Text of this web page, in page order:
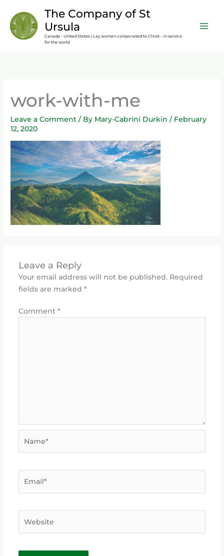
content
The Company of St
Ursula
Canada - United States | Lay women consecrated to Christ – in service
for the world
work-with-me
Leave a Comment / By Mary-Cabrini Durkin/ February
12, 2020
Leave a Reply
Your email address will not be published. Required
fields are marked *
Comment *